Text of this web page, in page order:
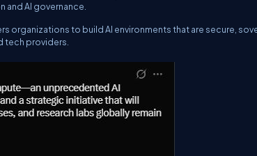
AI governance.
to build AI environments that are secure,
tech providers.